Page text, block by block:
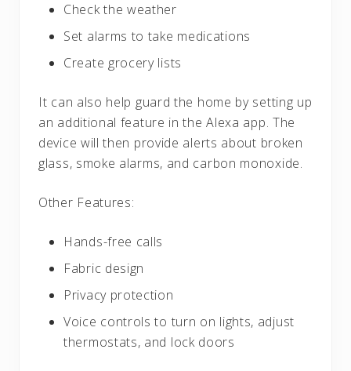
Check the weather
Set alarms to take medications
Create grocery lists
It can also help guard the home by setting up
an additional feature in the Alexa app. The
device will then provide alerts about broken
glass, smoke alarms, and carbon monoxide.
Other Features:
Hands-free calls
Fabric design
Privacy protection
Voice controls to turn on lights, adjust
thermostats, and lock doors